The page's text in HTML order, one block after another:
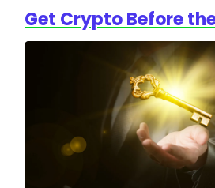
Get Crypto Before